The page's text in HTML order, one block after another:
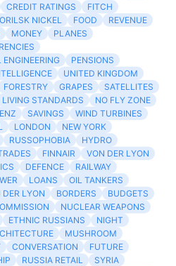
CREDIT RATINGS
FITCH
NICKEL FOOD
REVENUE
MONEY
PLANES
PENSIONS
UNITED KINGDOM
FORESTRY GRAPES
SATELLITES
LIVING STANDARDS
NO FLY ZONE
SAVINGS
WIND TURBINES
LONDON
NEW YORK
RUSSOPHOBIA
HYDRO
FINNAIR
VON DER LYON
DEFENCE
RAILWAY
LOANS
OIL TANKERS
LYON
BORDERS
BUDGETS
NUCLEAR WEAPONS
ETHNIC RUSSIANS
NIGHT
MUSHROOM
CONVERSATION
FUTURE
RUSSIA RETAIL
SYRIA